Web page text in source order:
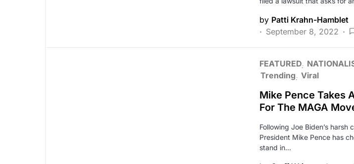
by Patti Krahn-Hamblet
September 8, 2022
FEATURED
Trending Viral
Mike Pence Takes
For The MAGA
Following Joe Biden’s harsh
President Mike Pence has
stand in…